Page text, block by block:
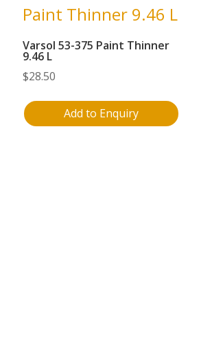
Varsol 53-375 Paint Thinner
9.46 L
$28.50
Add to Enquiry